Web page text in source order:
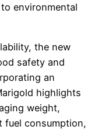
environmental
the new
safety and
an
highlights
weight,
fuel consumption,